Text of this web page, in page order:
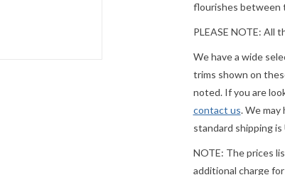
flourishes between
PLEASE NOTE: All
We have a wide
trims shown on
noted. If you are
contact us. We
standard shipping
NOTE: The prices
additional charge